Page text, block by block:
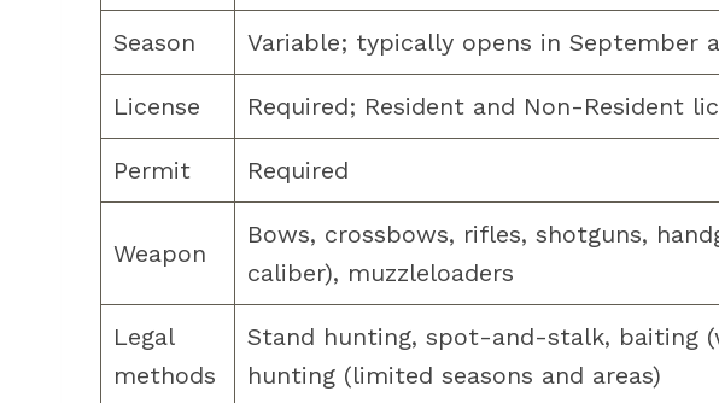
Season Variable; typically opens in September
License Required; Resident and Non-Resident
Permit Required
Weapon
Bows, crossbows, rifles, shotguns,
caliber), muzzleloaders
Legal
methods
Stand hunting, spot-and-stalk, baiting
hunting (limited seasons and areas)